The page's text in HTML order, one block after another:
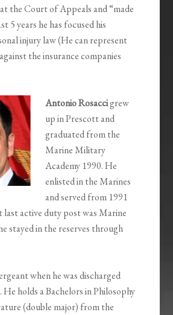
the Court of Appeals and “made
5 years he has focused his
injury law (He can represent
the insurance companies
Antonio Rosaccigrew
up in Prescott and
graduated from the
Marine Military
Academy 1990. He
enlisted in the Marines
and served from 1991
last active duty post was Marine
stayed in the reserves through
when he was discharged
holds a Bachelors in Philosophy
(double major) from the